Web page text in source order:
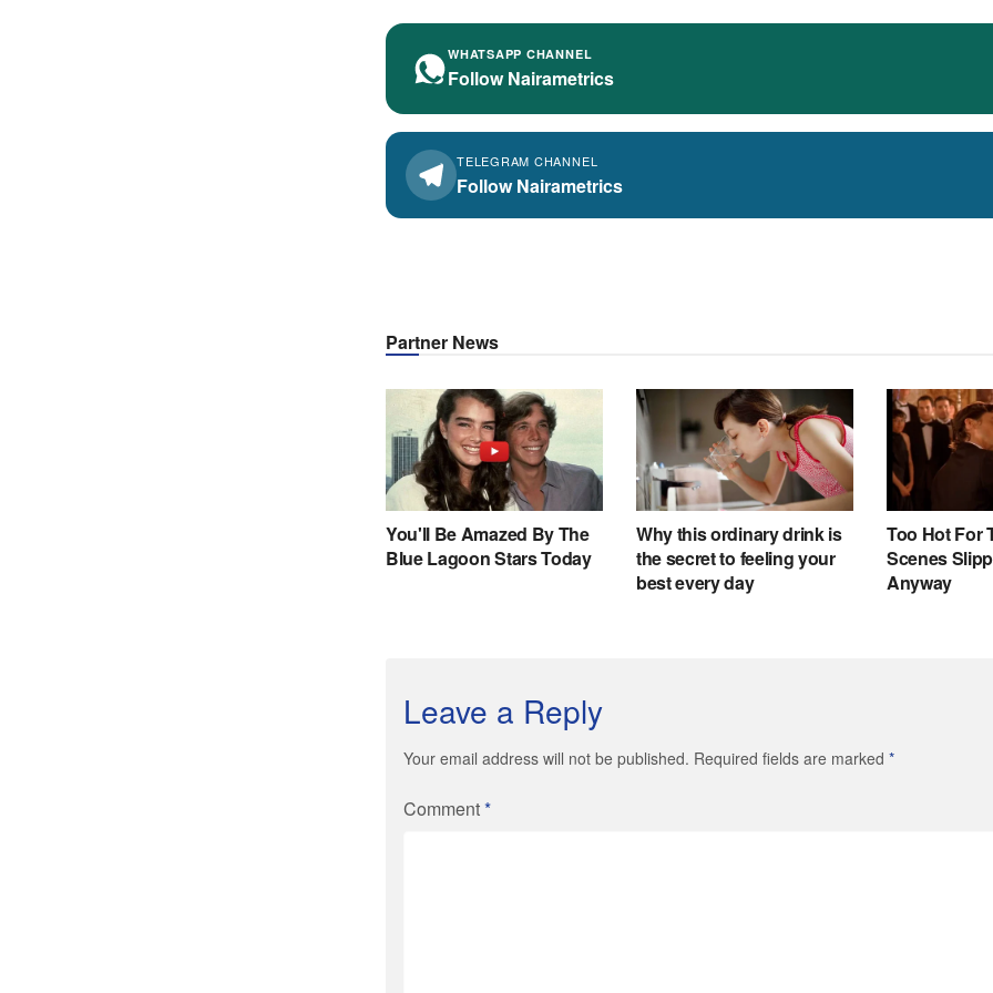
WHATSAPP CHANNEL
Follow Nairametrics
TELEGRAM CHANNEL
Follow Nairametrics
Leave a Reply
Your email address will not be published. Required fields are marked *
Comment*